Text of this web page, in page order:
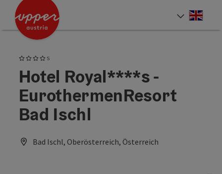
Accesskey
Accesskey
Accesskey
S4 Stars superior
Hotel Royal****s -
EurothermenResort
Bad Ischl
Bad Ischl, Oberösterreich, Österreich